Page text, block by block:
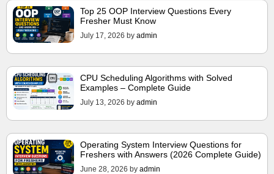
Top 25 OOP Interview Questions Every
Fresher Must Know
July 17, 2026 by admin
CPU Scheduling Algorithms with Solved
Examples – Complete Guide
July 13, 2026 by admin
Operating System Interview Questions for
Freshers with Answers (2026 Complete Guide)
June 28, 2026 by admin